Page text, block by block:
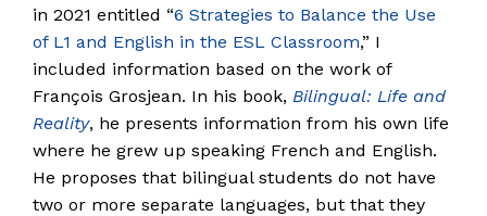
in 2021 entitled “6 Strategies to Balance the Use
of L1 and English in the ESL Classroom,” I
included information based on the work of
François Grosjean. In his book, Bilingual: Life and
Reality, he presents information from his own life
where he grew up speaking French and English.
He proposes that bilingual students do not have
two or more separate languages, but that they